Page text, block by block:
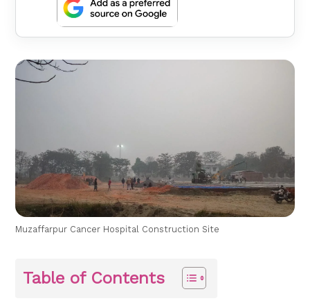
Muzaffarpur Cancer Hospital Construction Site
Table of Contents